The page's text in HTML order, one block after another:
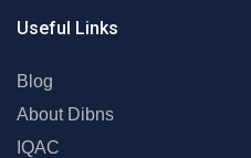
Useful Links
Blog
About Dibns
IQAC